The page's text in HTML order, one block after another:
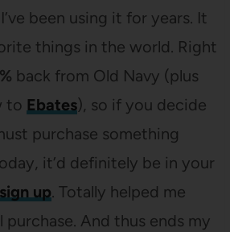
been using it for years. It
things in the world. Right
back from Old Navy (plus
to Ebates), so if you decide
purchase something
it’d definitely be in your
sign up. Totally helped me
purchase. And thus ends my